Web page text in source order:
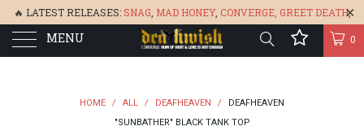
🔥 LATEST RELEASES:SNAG MAD HONEY, CONVERGE, GREET DEATH,
BONEFLOWER, &GLARE 🔥
MENU 0
HOME / ALL / DEAFHEAVEN /
DEAFHEAVEN
"SUNBATHER" BLACK TANK TOP